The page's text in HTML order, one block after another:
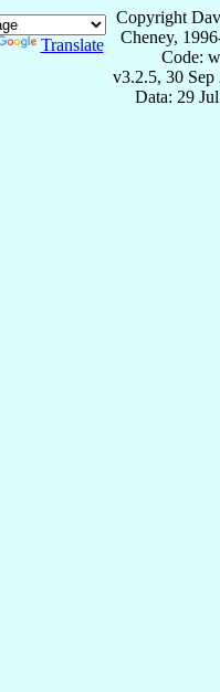
Translate
Copyright
Cheney,
Code:
v3.2.5, 30 Sep
Data: 29